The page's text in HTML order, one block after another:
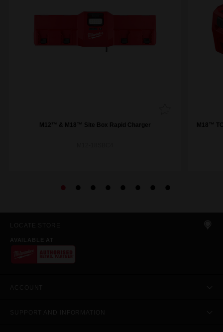
M12™ & M18™ Site Box Rapid Charger M18™